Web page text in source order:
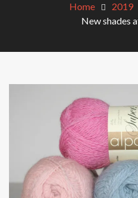
Home 2019
New shades